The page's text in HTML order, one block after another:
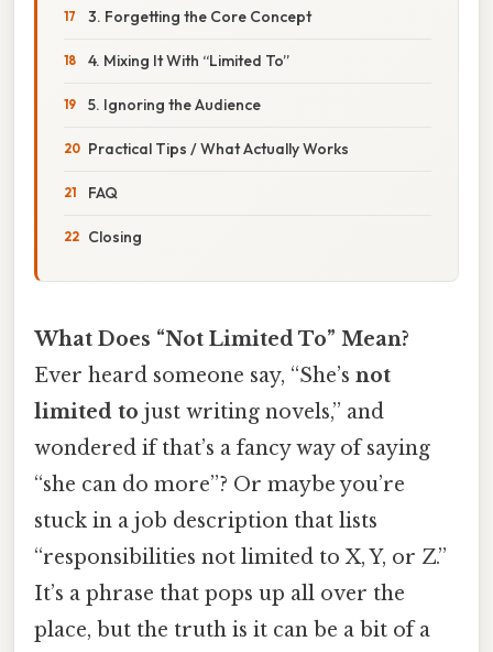
3. Forgetting the Core Concept
4. Mixing It With “Limited To”
5. Ignoring the Audience
Practical Tips / What Actually Works
FAQ
Closing
What Does “Not Limited To” Mean?
Ever heard someone say, “She’s not
limited to just writing novels,” and
wondered if that’s a fancy way of saying
“she can do more”? Or maybe you’re
stuck in a job description that lists
“responsibilities not limited to X, Y, or Z.”
It’s a phrase that pops up all over the
place, but the truth is it can be a bit of a